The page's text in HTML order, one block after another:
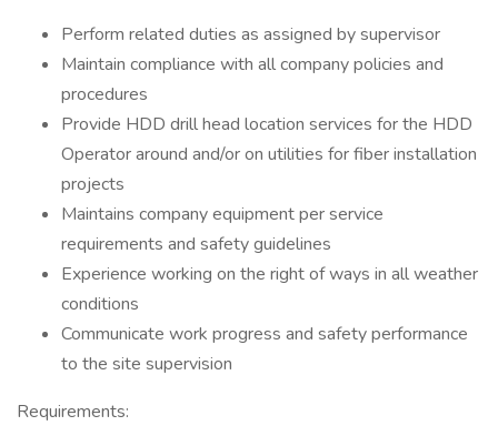
Perform related duties as assigned by supervisor
Maintain compliance with all company policies and
procedures
Provide HDD drill head location services for the HDD
Operator around and/or on utilities for fiber installation
projects
Maintains company equipment per service
requirements and safety guidelines
Experience working on the right of ways in all weather
conditions
Communicate work progress and safety performance
to the site supervision
Requirements: